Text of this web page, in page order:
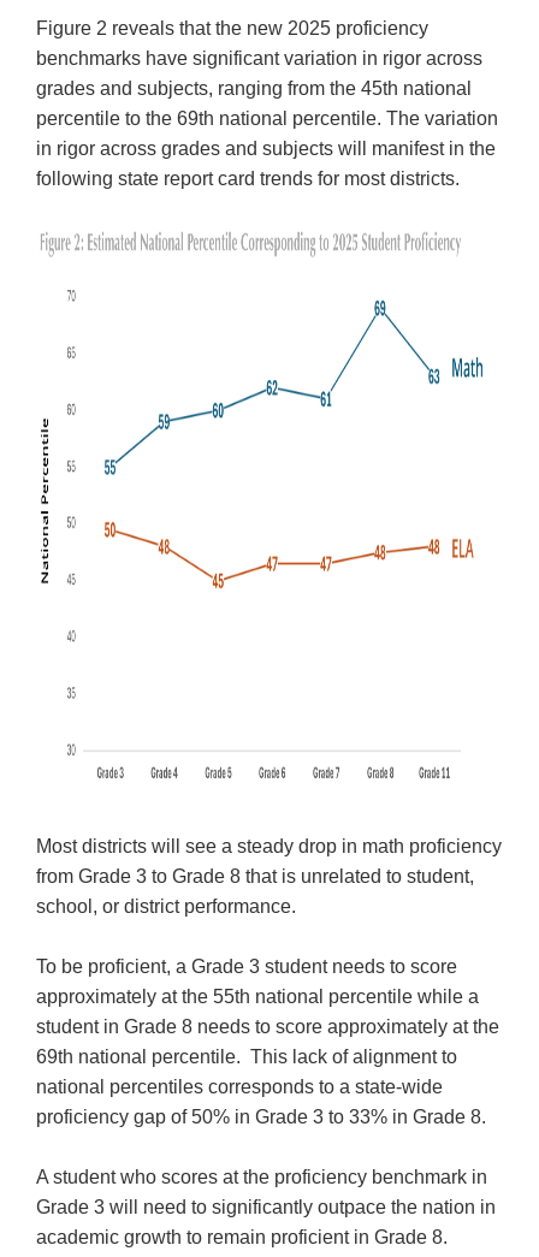
Figure 2 reveals that the new 2025 proficiency
benchmarks have significant variation in rigor across
grades and subjects, ranging from the 45th national
percentile to the 69th national percentile. The variation
in rigor across grades and subjects will manifest in the
following state report card trends for most districts.
Most districts will see a steady drop in math proficiency
from Grade 3 to Grade 8 that is unrelated to student,
school, or district performance.
To be proficient, a Grade 3 student needs to score
approximately at the 55th national percentile while a
student in Grade 8 needs to score approximately at the
69th national percentile. This lack of alignment to
national percentiles corresponds to a state-wide
proficiency gap of 50% in Grade 3 to 33% in Grade 8.
A student who scores at the proficiency benchmark in
Grade 3 will need to significantly outpace the nation in
academic growth to remain proficient in Grade 8.